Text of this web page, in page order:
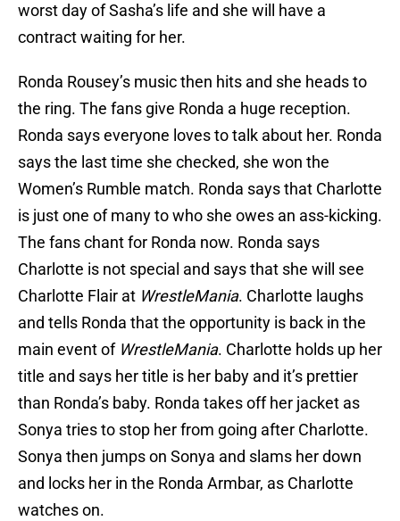
worst day of Sasha’s life and she will have a
contract waiting for her.
Ronda Rousey’s music then hits and she heads to
the ring. The fans give Ronda a huge reception.
Ronda says everyone loves to talk about her. Ronda
says the last time she checked, she won the
Women’s Rumble match. Ronda says that Charlotte
is just one of many to who she owes an ass-kicking.
The fans chant for Ronda now. Ronda says
Charlotte is not special and says that she will see
Charlotte Flair at WrestleMania. Charlotte laughs
and tells Ronda that the opportunity is back in the
main event of WrestleMania. Charlotte holds up her
title and says her title is her baby and it’s prettier
than Ronda’s baby. Ronda takes off her jacket as
Sonya tries to stop her from going after Charlotte.
Sonya then jumps on Sonya and slams her down
and locks her in the Ronda Armbar, as Charlotte
watches on.